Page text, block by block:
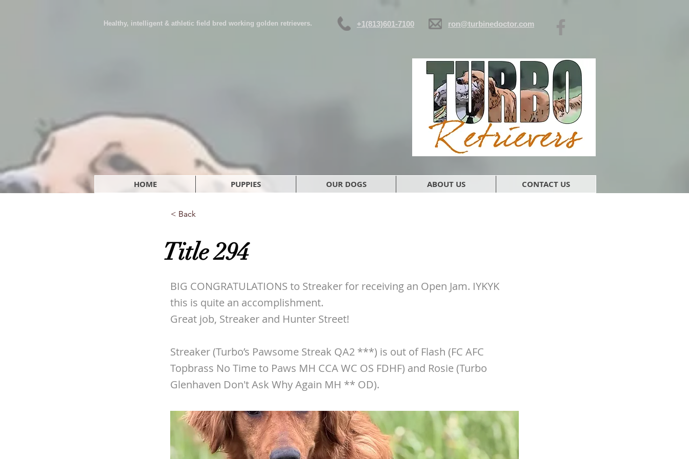
Healthy, intelligent & athletic field bred working golden retrievers. +1(813)601-7100 ron@turbinedoctor.com
HOME PUPPIES OUR DOGS ABOUT US CONTACT US
< Back
Title 294
BIG CONGRATULATIONS to Streaker for receiving an Open Jam. IYKYK
this is quite an accomplishment.
Great job, Streaker and Hunter Street!
Streaker (Turbo’s Pawsome Streak QA2 ***) is out of Flash (FC AFC
Topbrass No Time to Paws MH CCA WC OS FDHF) and Rosie (Turbo
Glenhaven Don't Ask Why Again MH ** OD).